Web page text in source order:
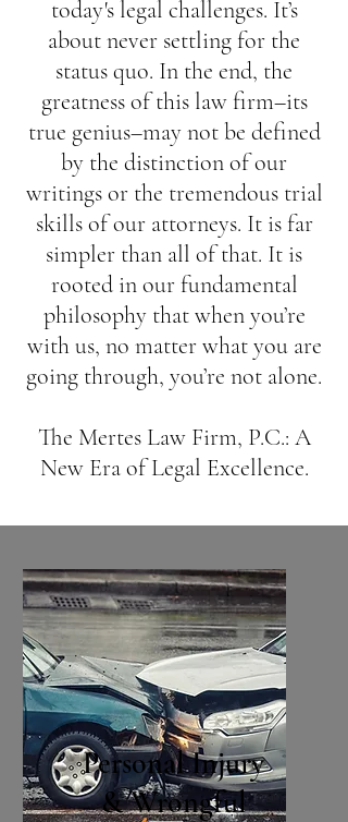
today's legal challenges. It’s
about never settling for the
status quo. In the end, the
greatness of this law firm–its
true genius–may not be defined
by the distinction of our
writings or the tremendous trial
skills of our attorneys. It is far
simpler than all of that. It is
rooted in our fundamental
philosophy that when you’re
with us, no matter what you are
going through, you’re not alone.
The Mertes Law Firm, P.C.: A
New Era of Legal Excellence.
Personal Injury
& Wrongful